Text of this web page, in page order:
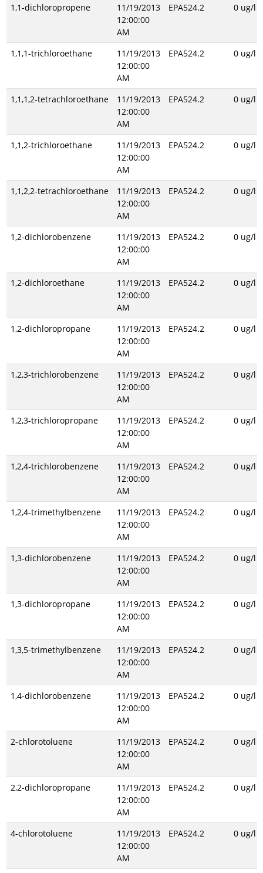
1,1-dichloropropene
11/19/2013
12:00:00
AM
EPA524.2 0 ug/l
1,1,1-trichloroethane
11/19/2013
12:00:00
AM
EPA524.2 0 ug/l
1,1,1,2-tetrachloroethane
11/19/2013
12:00:00
AM
EPA524.2 0 ug/l
1,1,2-trichloroethane
11/19/2013
12:00:00
AM
EPA524.2 0 ug/l
1,1,2,2-tetrachloroethane
11/19/2013
12:00:00
AM
EPA524.2 0 ug/l
1,2-dichlorobenzene
11/19/2013
12:00:00
AM
EPA524.2 0 ug/l
1,2-dichloroethane
11/19/2013
12:00:00
AM
EPA524.2 0 ug/l
1,2-dichloropropane
11/19/2013
12:00:00
AM
EPA524.2 0 ug/l
1,2,3-trichlorobenzene
11/19/2013
12:00:00
AM
EPA524.2 0 ug/l
1,2,3-trichloropropane
11/19/2013
12:00:00
AM
EPA524.2 0 ug/l
1,2,4-trichlorobenzene
11/19/2013
12:00:00
AM
EPA524.2 0 ug/l
1,2,4-trimethylbenzene
11/19/2013
12:00:00
AM
EPA524.2 0 ug/l
1,3-dichlorobenzene
11/19/2013
12:00:00
AM
EPA524.2 0 ug/l
1,3-dichloropropane
11/19/2013
12:00:00
AM
EPA524.2 0 ug/l
1,3,5-trimethylbenzene
11/19/2013
12:00:00
AM
EPA524.2 0 ug/l
1,4-dichlorobenzene
11/19/2013
12:00:00
AM
EPA524.2 0 ug/l
2-chlorotoluene
11/19/2013
12:00:00
AM
EPA524.2 0 ug/l
2,2-dichloropropane
11/19/2013
12:00:00
AM
EPA524.2 0 ug/l
4-chlorotoluene
11/19/2013
12:00:00
AM
EPA524.2 0 ug/l